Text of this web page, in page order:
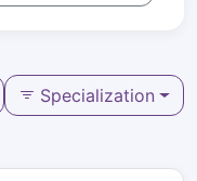
Specialization